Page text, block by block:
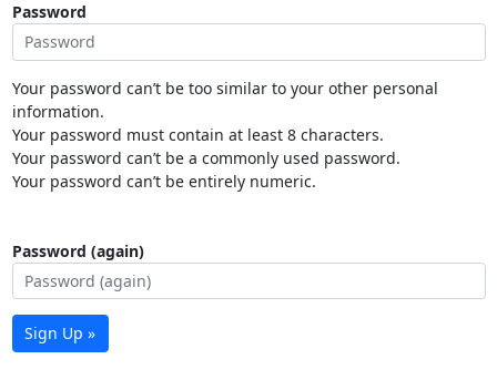
Password
Your password can’t be too similar to your other personal
information.
Your password must contain at least 8 characters.
Your password can’t be a commonly used password.
Your password can’t be entirely numeric.
Password (again)
Sign Up »